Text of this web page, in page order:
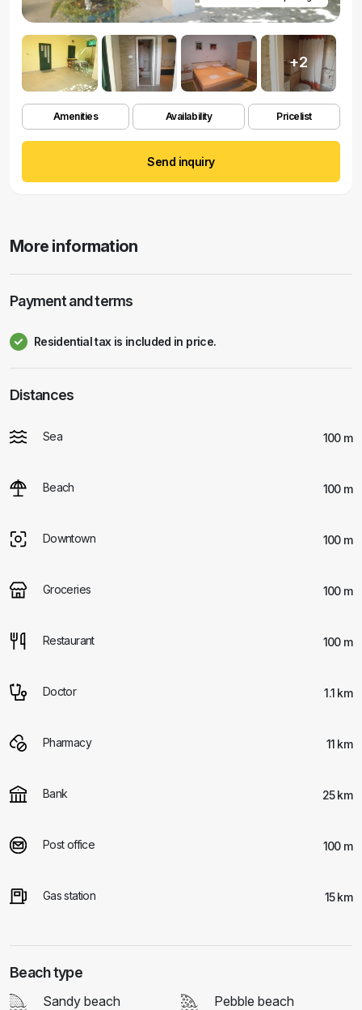
+2
Amenities Availability Pricelist
Send inquiry
More information
Payment and terms
Residential tax is included in price.
Distances
Sea 100 m
Beach 100 m
Downtown 100 m
Groceries 100 m
Restaurant 100 m
Doctor 1.1 km
Pharmacy 11 km
Bank 25 km
Post office 100 m
Gas station 15 km
Beach type
Sandy beach
Pebble beach